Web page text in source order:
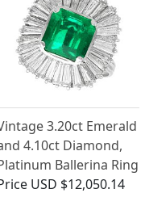
3.20ct Emerald
4.10ct Diamond,
Ballerina Ring
USD $12,050.14